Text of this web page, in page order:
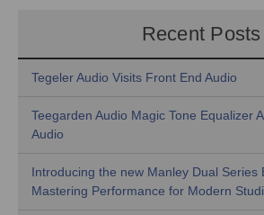
Recent Posts
Tegeler Audio Visits Front End Audio
Teegarden Audio Magic Tone Equalizer
Audio
Introducing the new Manley Dual Series
Mastering Performance for Modern